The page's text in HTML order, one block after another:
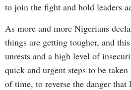
to join the fight and hold leaders
As more and more Nigerians
things are getting tougher, and
unrests and a high level of
quick and urgent steps to be
of time, to reverse the danger that